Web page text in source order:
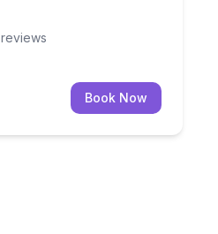
reviews
Book Now